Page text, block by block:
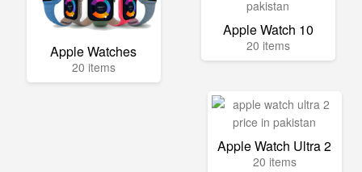
Apple Watches
20 items
Apple Watch 10
20 items
Apple Watch Ultra 2
20 items